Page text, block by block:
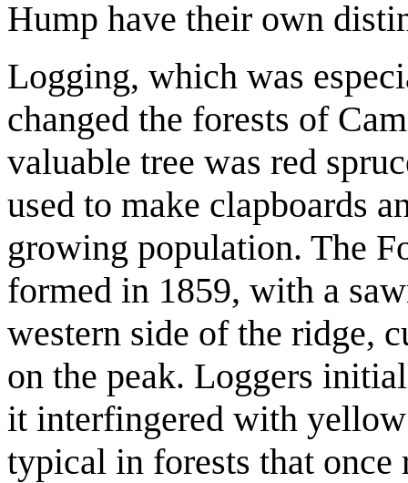
Hump have their own
Logging, which was
changed the forests of
valuable tree was red
used to make clapboards
growing population. The
formed in 1859, with a
western side of the ridge,
on the peak. Loggers
it interfingered with yellow
typical in forests that once